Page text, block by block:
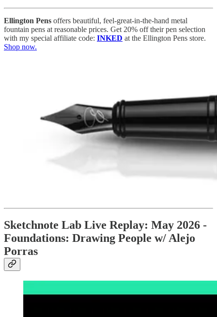
Ellington Pens offers beautiful, feel-great-in-the-hand metal
fountain pens at reasonable prices. Get 20% off their pen selection
with my special affiliate code: INKED at the Ellington Pens store.
Shop now.
Sketchnote Lab Live Replay: May 2026 -
Foundations: Drawing People w/ Alejo
Porras